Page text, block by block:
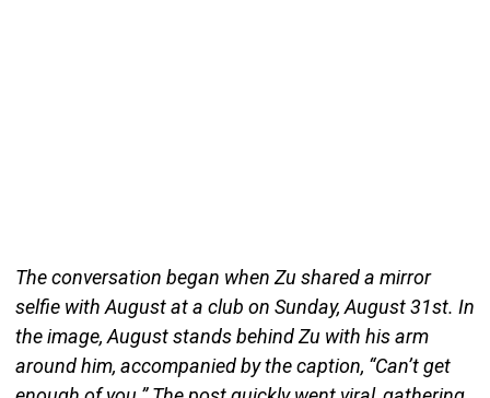
The conversation began when Zu shared a mirror
selfie with August at a club on Sunday, August 31st. In
the image, August stands behind Zu with his arm
around him, accompanied by the caption, “Can’t get